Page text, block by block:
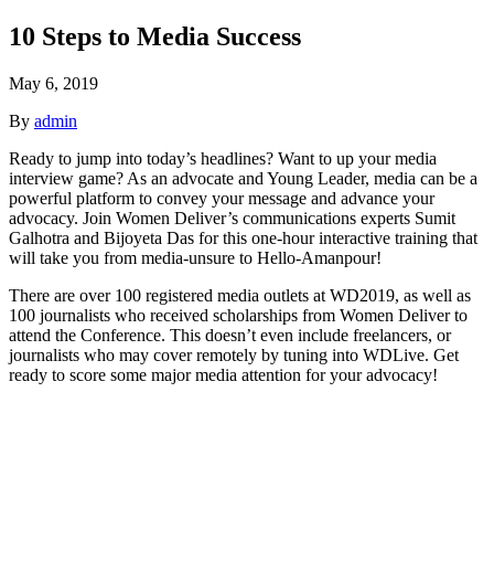
10 Steps to Media Success
May 6, 2019
By admin
Ready to jump into today’s headlines? Want to up your media
interview game? As an advocate and Young Leader, media can be a
powerful platform to convey your message and advance your
advocacy. Join Women Deliver’s communications experts Sumit
Galhotra and Bijoyeta Das for this one-hour interactive training that
will take you from media-unsure to Hello-Amanpour!
There are over 100 registered media outlets at WD2019, as well as
100 journalists who received scholarships from Women Deliver to
attend the Conference. This doesn’t even include freelancers, or
journalists who may cover remotely by tuning into WDLive. Get
ready to score some major media attention for your advocacy!